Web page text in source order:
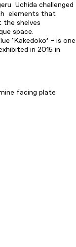
Uchida challenged
elements that
shelves
space.
‘Kakedoko’ – is one
in 2015 in
facing plate